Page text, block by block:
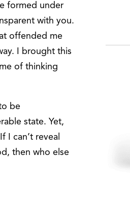
formed under
with you.
offended me
I brought this
of thinking
be
state. Yet,
I can’t reveal
then who else